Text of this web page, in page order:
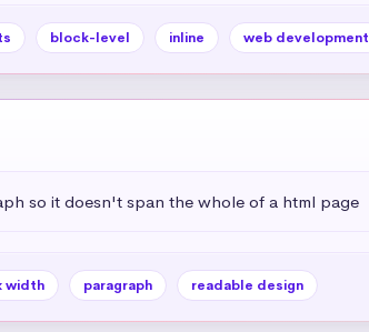
block-level inline web development
so it doesn't span the whole of a html page
width paragraph readable design